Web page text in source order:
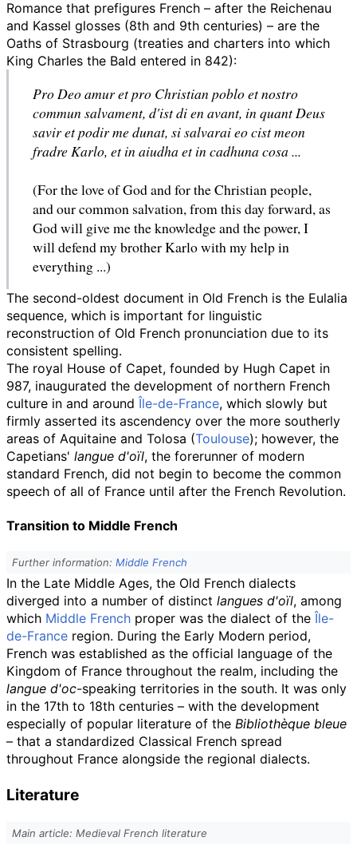
Romance that prefigures French – after the Reichenau
and Kassel glosses (8th and 9th centuries) – are the
Oaths of Strasbourg (treaties and charters into which
King Charles the Bald entered in 842):
Pro Deo amur et pro Christian poblo et nostro
commun salvament, d'ist di en avant, in quant Deus
savir et podir me dunat, si salvarai eo cist meon
fradre Karlo, et in aiudha et in cadhuna cosa ...
(For the love of God and for the Christian people,
and our common salvation, from this day forward, as
God will give me the knowledge and the power, I
will defend my brother Karlo with my help in
everything ...)
The second-oldest document in Old French is the Eulalia
sequence, which is important for linguistic
reconstruction of Old French pronunciation due to its
consistent spelling.
The royal House of Capet, founded by Hugh Capet in
987, inaugurated the development of northern French
culture in and around Île-de-France, which slowly but
firmly asserted its ascendency over the more southerly
areas of Aquitaine and Tolosa (Toulouse); however, the
Capetians' langue d'oïl, the forerunner of modern
standard French, did not begin to become the common
speech of all of France until after the French Revolution.
Transition to Middle French
Further information: Middle French
In the Late Middle Ages, the Old French dialects
diverged into a number of distinct langues d'oïl, among
which Middle French proper was the dialect of the Île-
de-France region. During the Early Modern period,
French was established as the official language of the
Kingdom of France throughout the realm, including the
langue d'oc-speaking territories in the south. It was only
in the 17th to 18th centuries – with the development
especially of popular literature of the Bibliothèque bleue
– that a standardized Classical French spread
throughout France alongside the regional dialects.
Literature
Main article: Medieval French literature